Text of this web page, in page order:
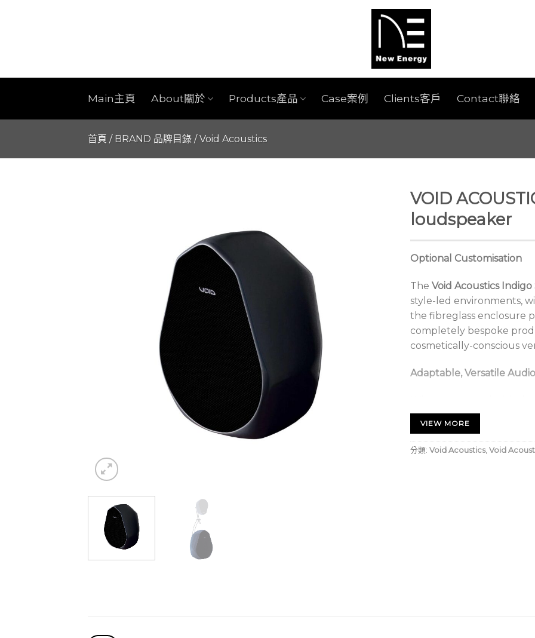
Main主頁 About關於 Products產品 Case案例 Clients客戶 Contact聯絡
首頁 / BRAND 品牌目錄 /Void Acoustics
VOID
loudspeaker
Optional Customisation
The Void Acoustics Indigo
style-led environments,
the fibreglass enclosure
completely bespoke
cosmetically-conscious
Adaptable, Versatile Audio
suitability is increased to
nightclubs with an
VIEW MORE
分類: Void Acoustics, Void